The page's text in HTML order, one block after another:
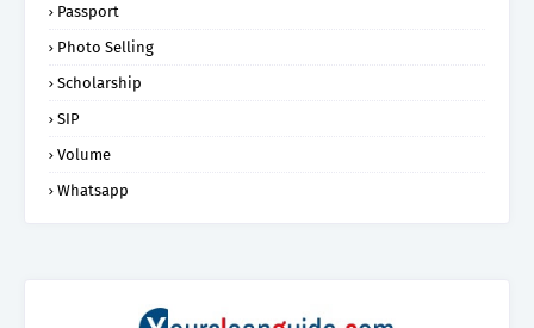
Passport
Photo Selling
Scholarship
SIP
Volume
Whatsapp